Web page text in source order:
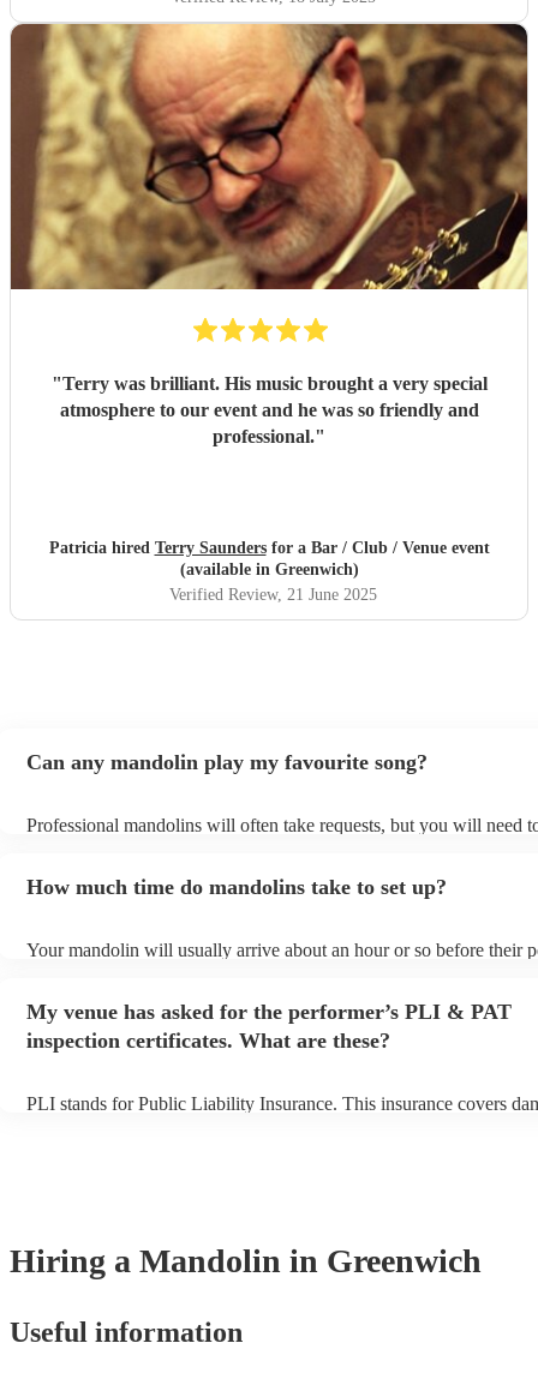
"Terry was brilliant. His music brought a very special
atmosphere to our event and he was so friendly and
professional."
Patricia hired Terry Saundersfor a Bar / Club / Venue event
(available in Greenwich)
Verified Review, 21 June 2025
Can any mandolin play my favourite song?
Professional mandolins will often take requests, but you will need
view the mandolin's song list on their Encore profile.
How much time do mandolins take to set up?
Your mandolin will usually arrive about an hour or so before their
My venue has asked for the performer’s PLI & PAT
inspection certificates. What are these?
PLI stands for Public Liability Insurance. This insurance covers
Hiring a Mandolin in Greenwich
Useful information